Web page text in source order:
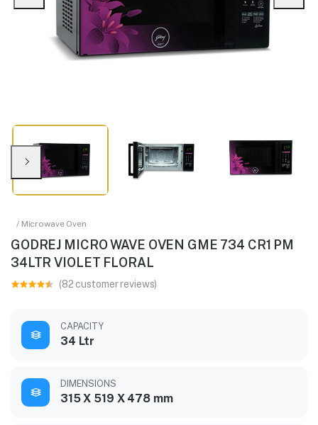
/ Microwave Oven
GODREJ MICRO WAVE OVEN GME 734 CR1 PM
34LTR VIOLET FLORAL
(82 customer reviews)
CAPACITY
34 Ltr
DIMENSIONS
315 X 519 X 478 mm